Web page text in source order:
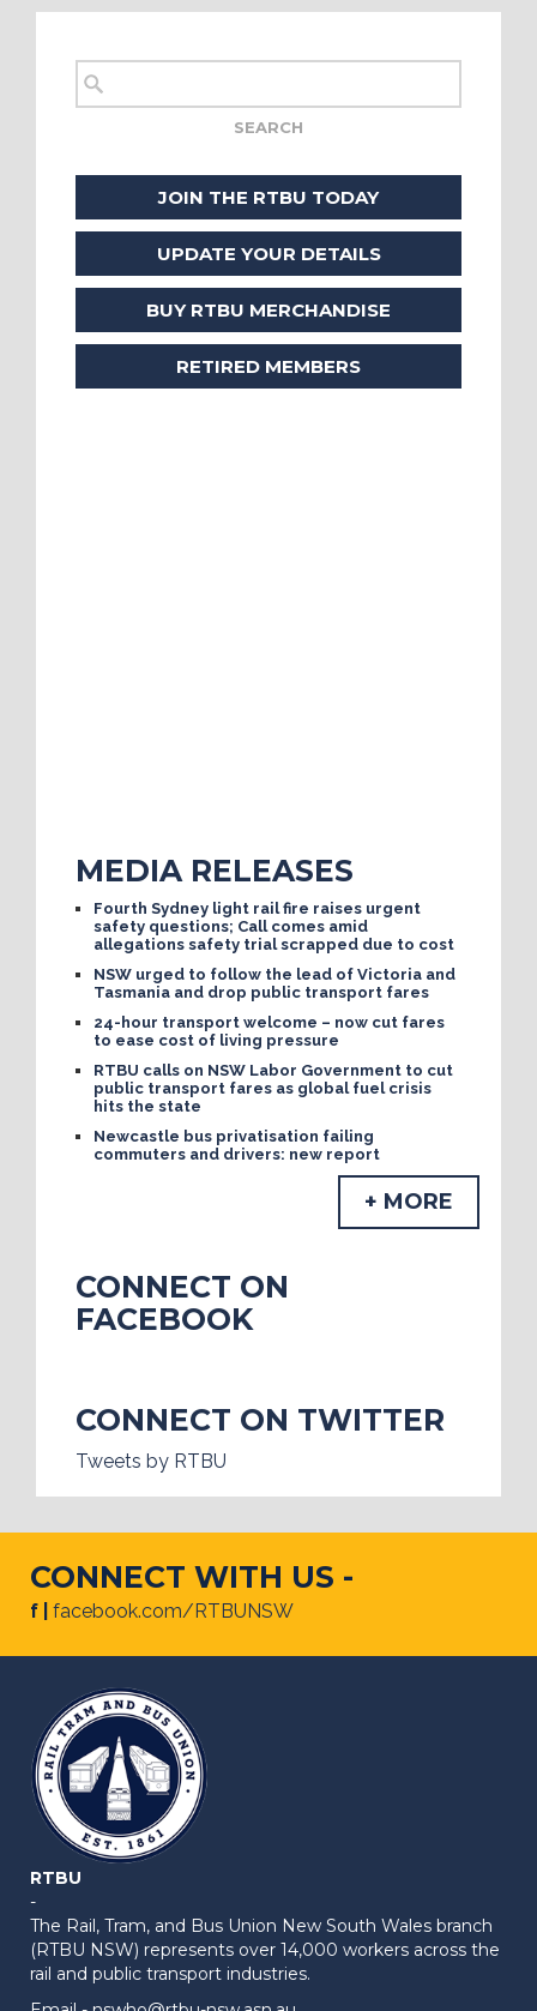
JOIN THE RTBU TODAY
UPDATE YOUR DETAILS
BUY RTBU MERCHANDISE
RETIRED MEMBERS
MEDIA RELEASES
Fourth Sydney light rail fire raises urgent
safety questions; Call comes amid
allegations safety trial scrapped due to cost
NSW urged to follow the lead of Victoria and
Tasmania and drop public transport fares
24-hour transport welcome – now cut fares
to ease cost of living pressure
RTBU calls on NSW Labor Government to cut
public transport fares as global fuel crisis
hits the state
Newcastle bus privatisation failing
commuters and drivers: new report
+ MORE
CONNECT ON
FACEBOOK
CONNECT ON TWITTER
Tweets by RTBU
CONNECT WITH US -
f | facebook.com/RTBUNSW
RTBU
-
The Rail, Tram, and Bus Union New South Wales branch
(RTBU NSW) represents over 14,000 workers across the
rail and public transport industries.